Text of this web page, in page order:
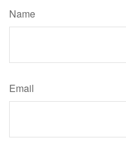
Name
Email